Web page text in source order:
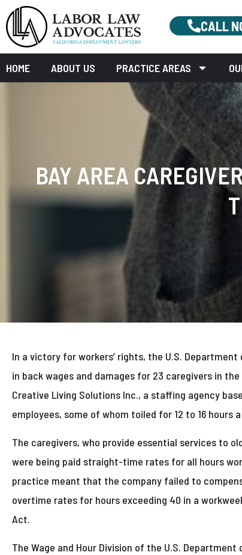
CALL
HOME ABOUT US PRACTICE AREAS
BAY AREA
In a victory for workers’ rights, the U.S.
in back wages and damages for 23 caregivers in
Creative Living Solutions Inc., a staffing agency
employees, some of whom toiled for 12 to 16 hours
The caregivers, who provide essential services to
were being paid straight-time rates for all hours
practice meant that the company failed to
overtime rates for hours exceeding 40 in a
Act.
The Wage and Hour Division of the U.S.